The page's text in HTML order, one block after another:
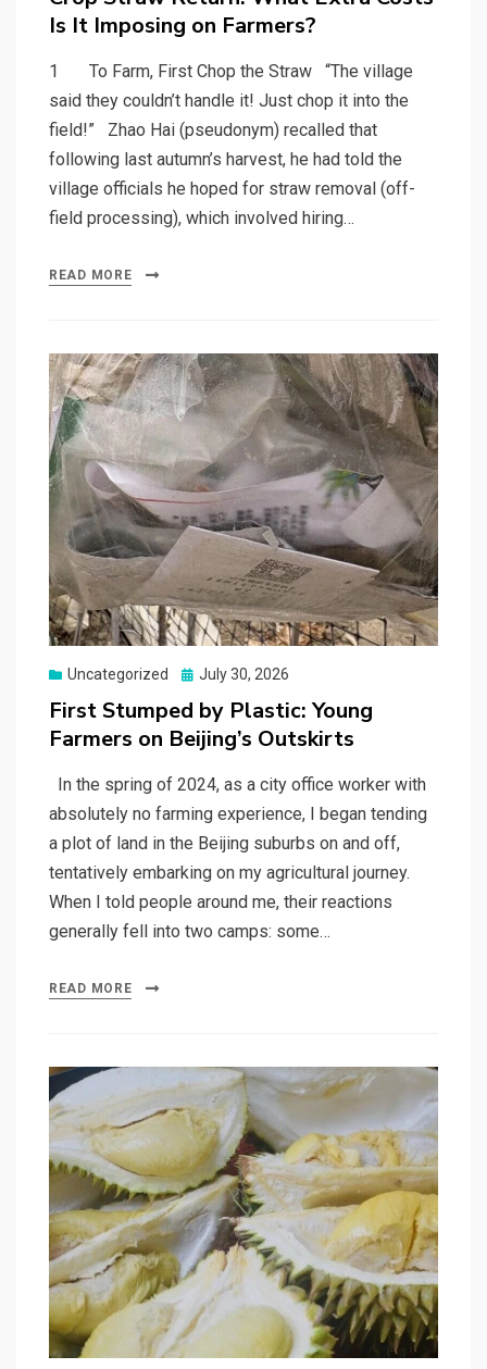
Is It Imposing on Farmers?
1 To Farm, First Chop the Straw “The village
said they couldn’t handle it! Just chop it into the
field!” Zhao Hai (pseudonym) recalled that
following last autumn’s harvest, he had told the
village officials he hoped for straw removal (off-
field processing), which involved hiring…
READ MORE
Uncategorized
Posted
July 30, 2026
First Stumped by Plastic: Young
Farmers on Beijing’s Outskirts
In the spring of 2024, as a city office worker with
absolutely no farming experience, I began tending
a plot of land in the Beijing suburbs on and off,
tentatively embarking on my agricultural journey.
When I told people around me, their reactions
generally fell into two camps: some…
READ MORE